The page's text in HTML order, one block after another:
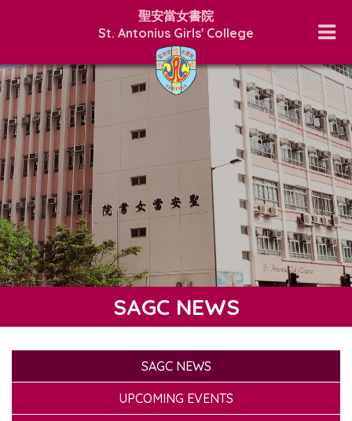
聖安當女書院
St. Antonius Girls' College
SAGC NEWS
SAGC NEWS
UPCOMING EVENTS